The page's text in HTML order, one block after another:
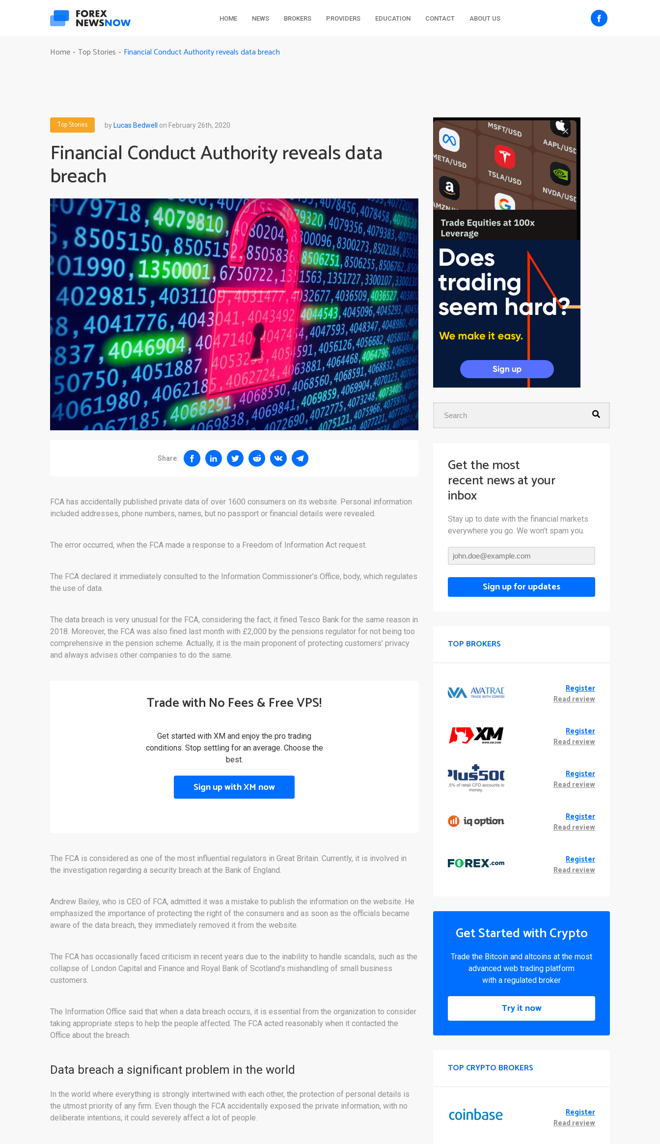
HOME NEWS BROKERS PROVIDERS EDUCATION CONTACT ABOUT US
Home - Top Stories - Financial Conduct Authority reveals data breach
Top Stories byLucas Bedwell on February 26th, 2020
Financial Conduct Authority reveals data
breach
Share:
FCA has accidentally published private data of over 1600 consumers on its website. Personal information
included addresses, phone numbers, names, but no passport or financial details were revealed.
The error occurred, when the FCA made a response to a Freedom of Information Act request.
The FCA declared it immediately consulted to the Information Commissioner’s Office, body, which regulates
the use of data.
The data breach is very unusual for the FCA, considering the fact, it fined Tesco Bank for the same reason in
2018. Moreover, the FCA was also fined last month with £2,000 by the pensions regulator for not being too
comprehensive in the pension scheme. Actually, it is the main proponent of protecting customers’ privacy
and always advises other companies to do the same.
Trade with No Fees & Free VPS!
Get started with XM and enjoy the pro trading
conditions. Stop settling for an average. Choose the
best.
Sign up with XM now
The FCA is considered as one of the most influential regulators in Great Britain. Currently, it is involved in
the investigation regarding a security breach at the Bank of England.
Andrew Bailey, who is CEO of FCA, admitted it was a mistake to publish the information on the website. He
emphasized the importance of protecting the right of the consumers and as soon as the officials became
aware of the data breach, they immediately removed it from the website.
The FCA has occasionally faced criticism in recent years due to the inability to handle scandals, such as the
collapse of London Capital and Finance and Royal Bank of Scotland’s mishandling of small business
customers.
The Information Office said that when a data breach occurs, it is essential from the organization to consider
taking appropriate steps to help the people affected. The FCA acted reasonably when it contacted the
Office about the breach.
Data breach a significant problem in the world
In the world where everything is strongly intertwined with each other, the protection of personal details is
the utmost priority of any firm. Even though the FCA accidentally exposed the private information, with no
deliberate intentions, it could severely affect a lot of people.
Get the most
recent news at your
inbox
Stay up to date with the financial markets
everywhere you go. We won’t spam you.
Sign up for updates
TOP BROKERS
Register
Read review
Register
Read review
Register
Read review
Register
Read review
Register
Read review
Get Started with Crypto
Trade the Bitcoin and altcoins at the most
advanced web trading platform
with a regulated broker
Try it now
TOP CRYPTO BROKERS
Register
Read review